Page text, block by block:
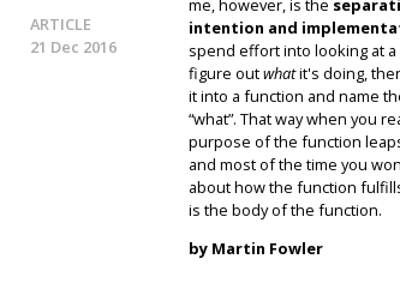
21 Dec 2016
ARTICLE
me, however, is the
intention and
spend effort into looking at
figure outwhatit's doing,
it into a function and name
“what”. That way when you
purpose of the function
and most of the time you
about how the function
is the body of the function.
by Martin Fowler